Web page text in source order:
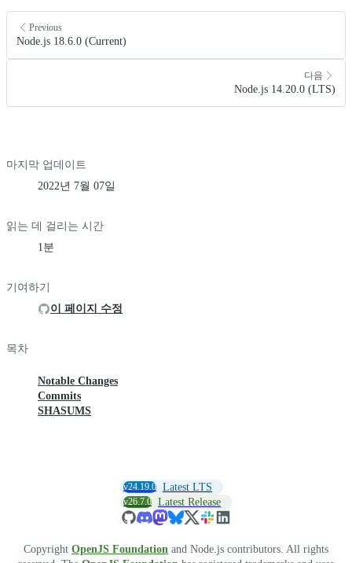
Previous
Node.js 18.6.0 (Current)
다음
Node.js 14.20.0 (LTS)
마지막 업데이트
2022년 7월 07일
읽는 데 걸리는 시간
1분
기여하기
이 페이지 수정
목차
Notable Changes
Commits
SHASUMS
v24.19.0 Latest LTS
v26.7.0 Latest Release
Copyright OpenJS Foundation and Node.js contributors. All rights